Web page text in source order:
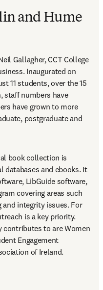
and Hume
Gallagher, CCT College
Inaugurated on
11 students, over the 15
staff numbers have
have grown to more
postgraduate and
book collection is
databases and ebooks. It
LibGuide software,
covering areas such
and integrity issues. For
is a key priority.
to are Women
Engagement
of Ireland.